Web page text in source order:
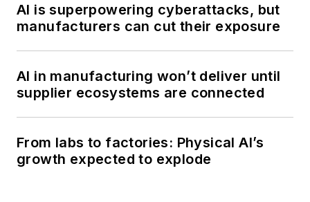
AI is superpowering cyberattacks, but
manufacturers can cut their exposure
AI in manufacturing won’t deliver until
supplier ecosystems are connected
From labs to factories: Physical AI’s
growth expected to explode